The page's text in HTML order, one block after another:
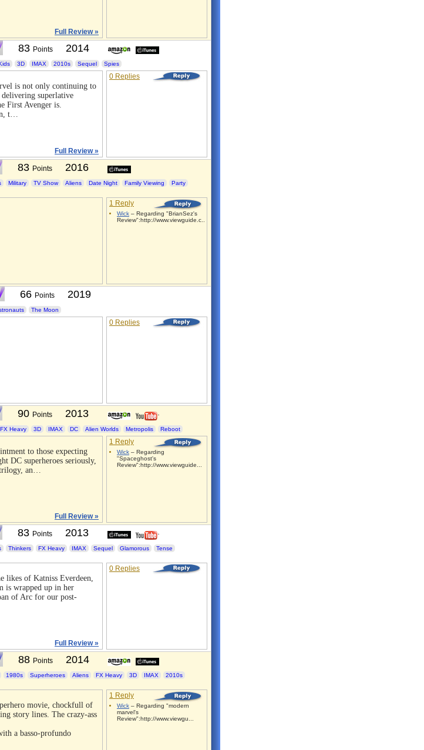
Full Review »
83 Points 2014
3D IMAX 2010s Sequel Spies
is not only continuing to
superlative
First Avenger is.
t…
Full Review »
0 Replies
83 Points 2016
Military TV Show Aliens Date Night Family Viewing
Party
1 Reply
Wick – Regarding "BrianSez's
Review":http://www.viewguide.c...
66 Points 2019
The Moon
0 Replies
90 Points 2013
FX Heavy 3D IMAX DC Alien Worlds Metropolis Reboot
to those expecting
DC superheroes seriously,
an…
Full Review »
1 Reply
Wick – Regarding
"Spaceghost's
Review":http://www.viewguide...
83 Points 2013
Thinkers FX Heavy IMAX Sequel Glamorous
Tense
likes of Katniss Everdeen,
is wrapped up in her
of Arc for our post-
Full Review »
0 Replies
88 Points 2014
1980s Superheroes Aliens FX Heavy 3D IMAX
2010s
movie, chockfull of
story lines. The crazy-ass
a basso-profundo
1 Reply
Wick – Regarding "modern
marvel's
Review":http://www.viewgu...